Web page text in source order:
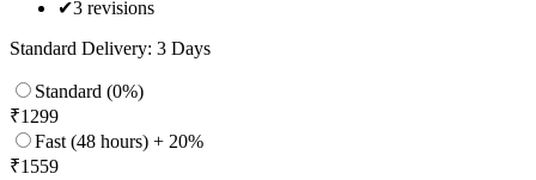
✔3 revisions
Standard Delivery: 3 Days
Standard (0%)
₹1299
Fast (48 hours) + 20%
₹1559